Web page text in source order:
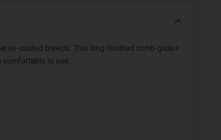
coated breeds. This long-toothed comb glides
to use.